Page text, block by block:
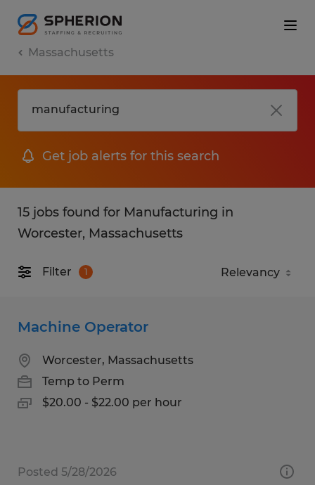
Massachusetts
Get job alerts for this search
15 jobs found for Manufacturing in
Worcester, Massachusetts
Filter 1
Machine Operator
Worcester, Massachusetts
Temp to Perm
$20.00 - $22.00 per hour
Posted 5/28/2026